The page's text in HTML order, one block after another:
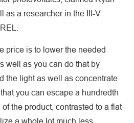
as a researcher in the III-V
price is to lower the needed
well as you can do that by
the light as well as concentrate
you can escape a hundredth
the product, contrasted to a flat-
a whole lot much less